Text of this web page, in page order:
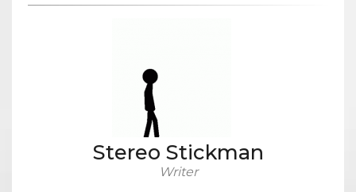
Stereo Stickman
Writer